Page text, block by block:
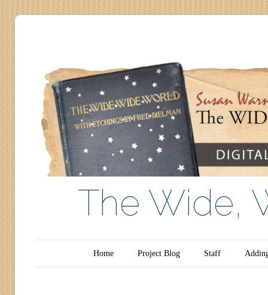
The Wide,
Main menu
Skip to contentHome Project Blog Staff